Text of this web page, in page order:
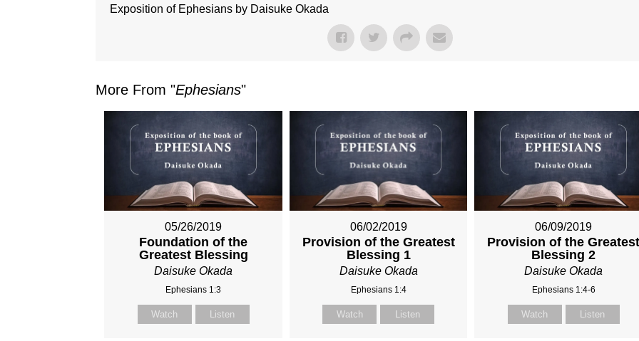
Exposition of Ephesians by Daisuke Okada
More From "Ephesians"
05/26/2019
Foundation of the
Greatest Blessing
Daisuke Okada
Ephesians 1:3
Watch Listen
06/02/2019
Provision of the Greatest
Blessing 1
Daisuke Okada
Ephesians 1:4
Watch Listen
06/09/2019
Provision of the
Blessing 2
Daisuke Okada
Ephesians 1:4-6
Watch Listen